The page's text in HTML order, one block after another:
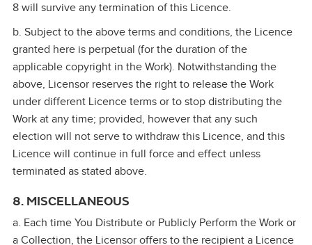
8 will survive any termination of this Licence.
b. Subject to the above terms and conditions, the Licence
granted here is perpetual (for the duration of the
applicable copyright in the Work). Notwithstanding the
above, Licensor reserves the right to release the Work
under different Licence terms or to stop distributing the
Work at any time; provided, however that any such
election will not serve to withdraw this Licence, and this
Licence will continue in full force and effect unless
terminated as stated above.
8. MISCELLANEOUS
a. Each time You Distribute or Publicly Perform the Work or
a Collection, the Licensor offers to the recipient a Licence